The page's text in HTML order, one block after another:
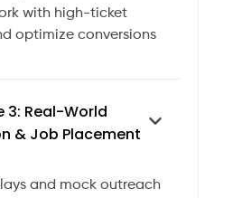
with high-ticket
optimize conversions
3: Real-World
& Job Placement
and mock outreach